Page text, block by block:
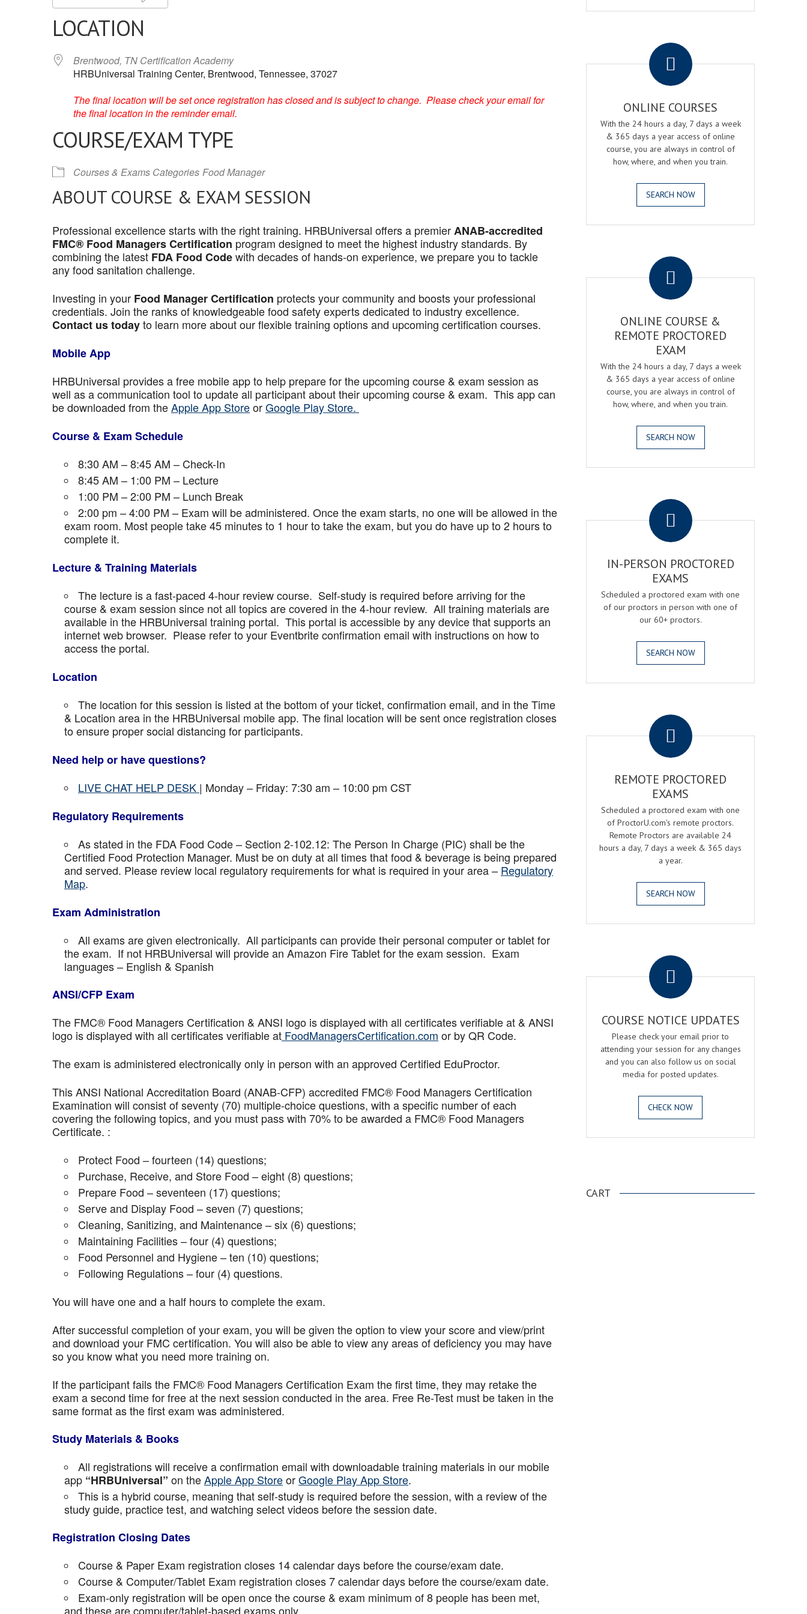
LOCATION
Brentwood, TN Certification Academy
HRBUniversal Training Center, Brentwood, Tennessee, 37027
The final location will be set once registration has closed and is subject to change. Please check your email for
the final location in the reminder email.
COURSE/EXAM TYPE
Courses & Exams Categories Food Manager
ABOUT COURSE & EXAM SESSION
Professional excellence starts with the right training. HRBUniversal offers a premierANAB-accredited
FMC® Food Managers Certification program designed to meet the highest industry standards. By
combining the latest FDA Food Codewith decades of hands-on experience, we prepare you to tackle
any food sanitation challenge.
Investing in your Food Manager Certification protects your community and boosts your professional
credentials. Join the ranks of knowledgeable food safety experts dedicated to industry excellence.
Contact us todayto learn more about our flexible training options and upcoming certification courses.
Mobile App
HRBUniversal provides a free mobile app to help prepare for the upcoming course & exam session as
well as a communication tool to update all participant about their upcoming course & exam. This app can
be downloaded from theApple App StoreorGoogle Play Store.
Course & Exam Schedule
8:30 AM – 8:45 AM – Check-In
8:45 AM – 1:00 PM – Lecture
1:00 PM – 2:00 PM – Lunch Break
2:00 pm – 4:00 PM – Exam will be administered. Once the exam starts, no one will be allowed in the
exam room. Most people take 45 minutes to 1 hour to take the exam, but you do have up to 2 hours to
complete it.
Lecture & Training Materials
The lecture is a fast-paced 4-hour review course. Self-study is required before arriving for the
course & exam session since not all topics are covered in the 4-hour review. All training materials are
available in the HRBUniversal training portal. This portal is accessible by any device that supports an
internet web browser. Please refer to your Eventbrite confirmation email with instructions on how to
access the portal.
Location
The location for this session is listed at the bottom of your ticket, confirmation email, and in the Time
& Location area in the HRBUniversal mobile app. The final location will be sent once registration closes
to ensure proper social distancing for participants.
Need help or have questions?
LIVE CHAT HELP DESK | Monday – Friday: 7:30 am – 10:00 pm CST
Regulatory Requirements
As stated in the FDA Food Code – Section 2-102.12: The Person In Charge (PIC) shall be the
Certified Food Protection Manager. Must be on duty at all times that food & beverage is being prepared
and served. Please review local regulatory requirements for what is required in your area – Regulatory
Map.
Exam Administration
All exams are given electronically. All participants can provide their personal computer or tablet for
the exam. If not HRBUniversal will provide an Amazon Fire Tablet for the exam session. Exam
languages – English & Spanish
ANSI/CFP Exam
The FMC® Food Managers Certification & ANSI logo is displayed with all certificates verifiable at & ANSI
logo is displayed with all certificates verifiable at FoodManagersCertification.com or by QR Code.
The exam is administered electronically only in person with an approved Certified EduProctor.
This ANSI National Accreditation Board (ANAB-CFP) accredited FMC® Food Managers Certification
Examination will consist of seventy (70) multiple-choice questions, with a specific number of each
covering the following topics, and you must pass with 70% to be awarded a FMC® Food Managers
Certificate. :
Protect Food – fourteen (14) questions;
Purchase, Receive, and Store Food – eight (8) questions;
Prepare Food – seventeen (17) questions;
Serve and Display Food – seven (7) questions;
Cleaning, Sanitizing, and Maintenance – six (6) questions;
Maintaining Facilities – four (4) questions;
Food Personnel and Hygiene – ten (10) questions;
Following Regulations – four (4) questions.
You will have one and a half hours to complete the exam.
After successful completion of your exam, you will be given the option to view your score and view/print
and download your FMC certification. You will also be able to view any areas of deficiency you may have
so you know what you need more training on.
If the participant fails the FMC® Food Managers Certification Exam the first time, they may retake the
exam a second time for free at the next session conducted in the area. Free Re-Test must be taken in the
same format as the first exam was administered.
Study Materials & Books
All registrations will receive a confirmation email with downloadable training materials in our mobile
app “HRBUniversal” on theApple App StoreorGoogle Play App Store.
This is a hybrid course, meaning that self-study is required before the session, with a review of the
study guide, practice test, and watching select videos before the session date.
Registration Closing Dates
Course & Paper Exam registration closes 14 calendar days before the course/exam date.
Course & Computer/Tablet Exam registration closes 7 calendar days before the course/exam date.
Exam-only registration will be open once the course & exam minimum of 8 people has been met,
and these are computer/tablet-based exams only.
ONLINE COURSES
With the 24 hours a day, 7 days a week
& 365 days a year access of online
course, you are always in control of
how, where, and when you train.
SEARCH NOW
ONLINE COURSE &
REMOTE PROCTORED
EXAM
With the 24 hours a day, 7 days a week
& 365 days a year access of online
course, you are always in control of
how, where, and when you train.
SEARCH NOW
IN-PERSON PROCTORED
EXAMS
Scheduled a proctored exam with one
of our proctors in person with one of
our 60+ proctors.
SEARCH NOW
REMOTE PROCTORED
EXAMS
Scheduled a proctored exam with one
of ProctorU.com's remote proctors.
Remote Proctors are available 24
hours a day, 7 days a week & 365 days
a year.
SEARCH NOW
COURSE NOTICE UPDATES
Please check your email prior to
attending your session for any changes
and you can also follow us on social
media for posted updates.
CHECK NOW
CART